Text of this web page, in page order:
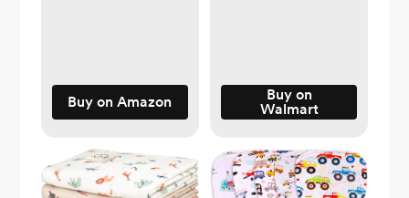
Buy on Amazon
Buy on
Walmart